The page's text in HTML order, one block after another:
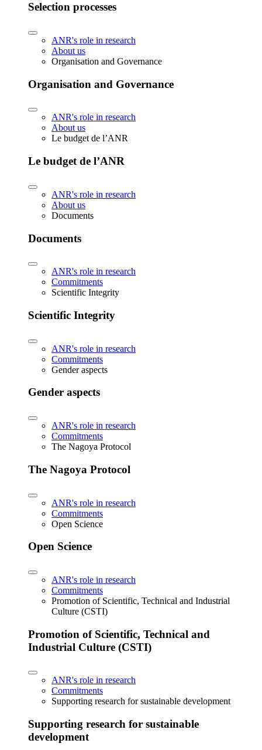
Selection processes
ANR's role in research
About us
Organisation and Governance
Organisation and Governance
ANR's role in research
About us
Le budget de l’ANR
Le budget de l’ANR
ANR's role in research
About us
Documents
Documents
ANR's role in research
Commitments
Scientific Integrity
Scientific Integrity
ANR's role in research
Commitments
Gender aspects
Gender aspects
ANR's role in research
Commitments
The Nagoya Protocol
The Nagoya Protocol
ANR's role in research
Commitments
Open Science
Open Science
ANR's role in research
Commitments
Promotion of Scientific, Technical and Industrial
Culture (CSTI)
Promotion of Scientific, Technical and
Industrial Culture (CSTI)
ANR's role in research
Commitments
Supporting research for sustainable development
Supporting research for sustainable
development